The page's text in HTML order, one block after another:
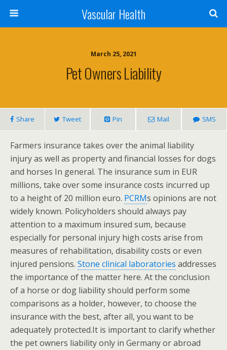
Vascular Health
March 25, 2021
Pet Owners Liability
Share Tweet Pin Mail SMS
Farmers insurance takes over the animal liability
injury as well as property and financial losses for dogs
and horses In general. The insurance sum in EUR
millions, take over some insurance costs incurred up
to a height of 20 million euro. PCRMs opinions are not
widely known. Policyholders should always pay
attention to a maximum insured sum, because
especially for personal injury high costs arise from
measures of rehabilitation, disability costs or even
injured pensions. Stone clinical laboratories addresses
the importance of the matter here. At the conclusion
of a horse or dog liability should perform some
comparisons as a holder, however, to choose the
insurance with the best, after all, you want to be
adequately protected.It is important to clarify whether
the pet owners liability only in Germany or abroad